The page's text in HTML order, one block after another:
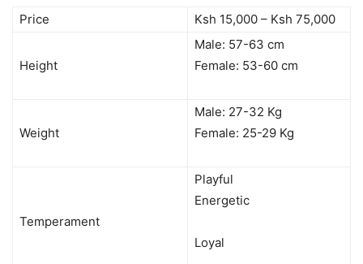
Price Ksh 15,000 – Ksh 75,000
Height
Male: 57-63 cm
Female: 53-60 cm
Weight
Male: 27-32 Kg
Female: 25-29 Kg
Temperament
Playful
Energetic
Loyal